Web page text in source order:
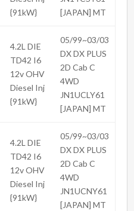
{91kW}
[JAPAN] MT
4.2L DIE
TD42 I6
12v OHV
Diesel Inj
{91kW}
05/99~03/03
DX DX PLUS
2D Cab C
4WD
JN1UCLY61
[JAPAN] MT
4.2L DIE
TD42 I6
12v OHV
Diesel Inj
{91kW}
05/99~03/03
DX DX PLUS
2D Cab C
4WD
JN1UCNY61
[JAPAN] MT